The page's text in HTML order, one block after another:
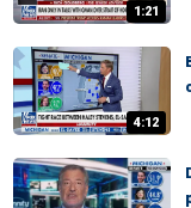
1:21
4:12